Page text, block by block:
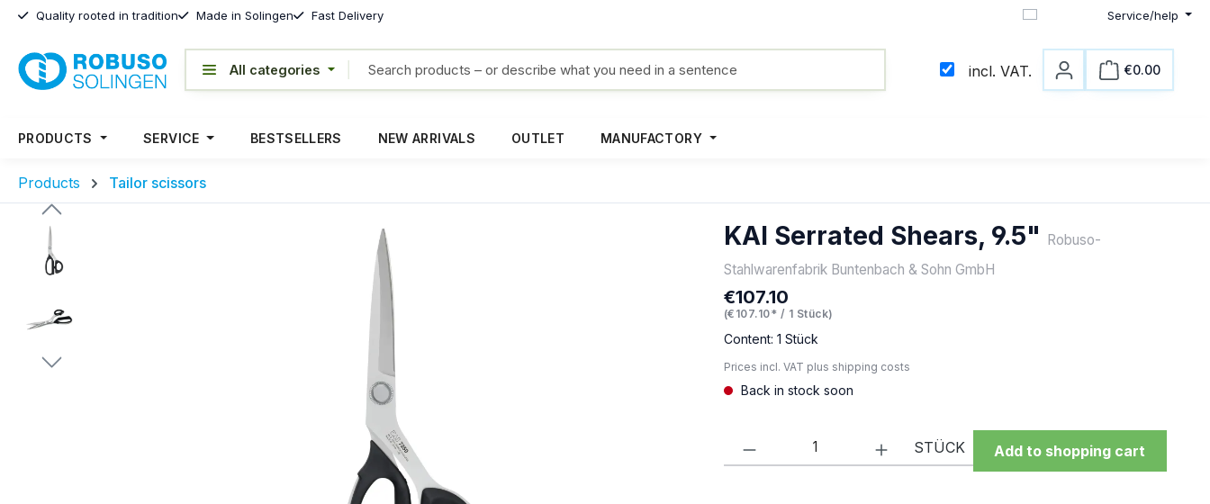
Quality rooted in tradition Made in Solingen Fast Delivery Service/help
incl. VAT. €0.00
PRODUCTS SERVICE BESTSELLERS NEW ARRIVALS OUTLET MANUFACTORY
Products Tailor scissors
Skip image gallery KAI Serrated Shears, 9.5" Robuso-
Stahlwarenfabrik Buntenbach & Sohn GmbH
Regular price:
€107.10
(€107.10* / 1 Stück)
Content: 1 Stück
Prices incl. VAT plus shipping costs
Back in stock soon
Product Quantity: Enter the desired amount
STÜCK Add to shopping cart